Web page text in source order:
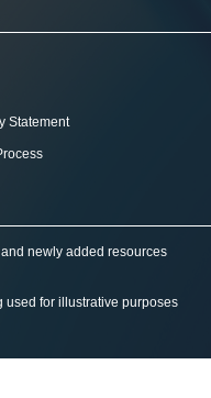
Statement
newly added resources
used for illustrative purposes